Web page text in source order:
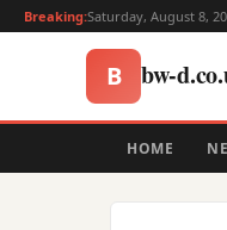
Breaking:Saturday, August 8,
B bw-
HOME